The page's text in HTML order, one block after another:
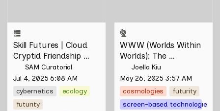
Skill Futures | Cloud
Cryptid Friendship
Society by Feelers
SAM Curatorial
Jul 4, 2025 6:08 AM
cybernetics
ecology
futurity
WWW (Worlds Within
Worlds): The
Multivalent Artworks
of Natasha Tontey and
Nawin Nuthong
Joella Kiu
May 26, 2025 3:57 AM
cosmologies
futurity
screen-based technologies